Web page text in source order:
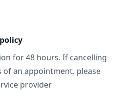
for 48 hours. If cancelling
an appointment. please
provider